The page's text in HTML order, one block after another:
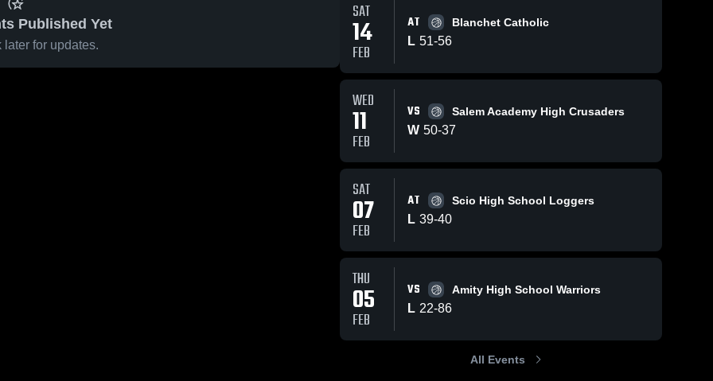
Published Yet
later for updates.
SAT
14
FEB
AT Blanchet Catholic
L 51-56
WED
11
FEB
VS Salem Academy High Crusaders
W 50-37
SAT
07
FEB
AT Scio High School Loggers
L 39-40
THU
05
FEB
VS Amity High School Warriors
L 22-86
All Events